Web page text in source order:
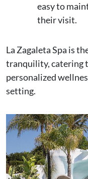
easy to
their visit.
La Zagaleta Spa is
tranquility, catering
personalized
setting.